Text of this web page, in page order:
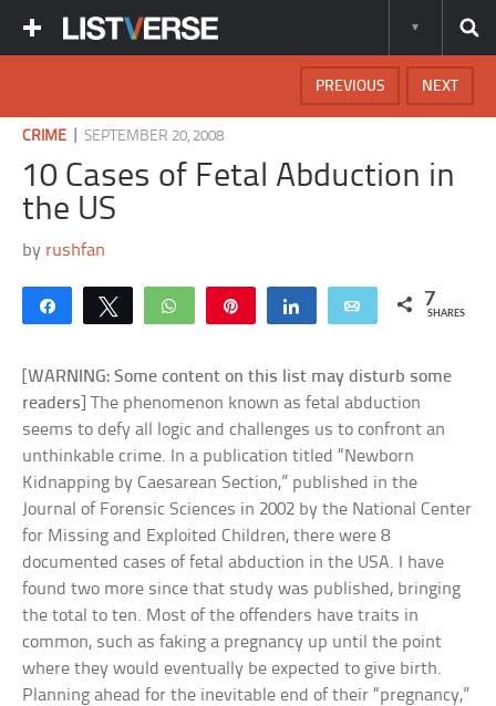
NEXT
PREVIOUS
CRIME |SEPTEMBER 20, 2008
10 Cases of Fetal Abduction in
the US
by rushfan
Share Tweet WhatsApp Share Email 7
SHARES
[WARNING: Some content on this list may disturb some
readers ] The phenomenon known as fetal abduction
seems to defy all logic and challenges us to confront an
unthinkable crime. In a publication titled “Newborn
Kidnapping by Caesarean Section,” published in the
Journal of Forensic Sciences in 2002 by the National Center
for Missing and Exploited Children, there were 8
documented cases of fetal abduction in the USA. I have
found two more since that study was published, bringing
the total to ten. Most of the offenders have traits in
common, such as faking a pregnancy up until the point
where they would eventually be expected to give birth.
Planning ahead for the inevitable end of their “pregnancy,”